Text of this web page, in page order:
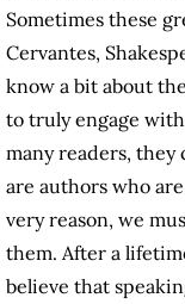
Sometimes these
Cervantes,
know a bit about
to truly engage
many readers, they
are authors who
very reason, we
them. After a
believe that